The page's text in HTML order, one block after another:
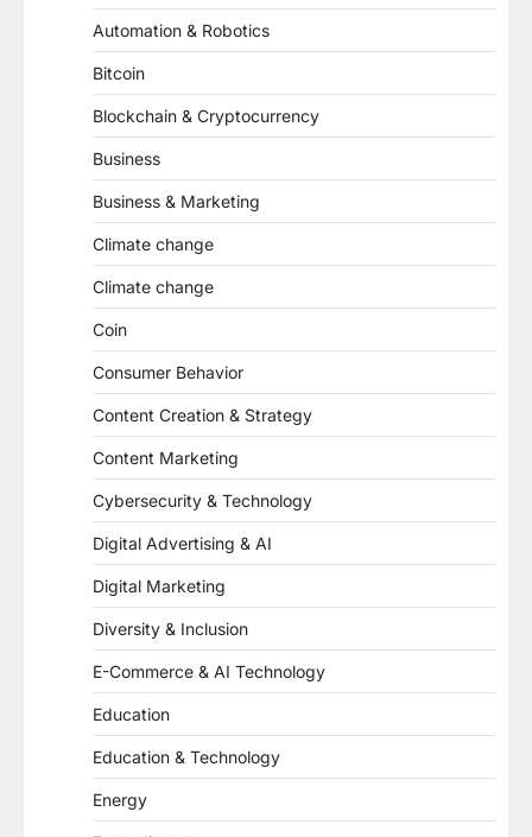
Automation & Robotics
Bitcoin
Blockchain & Cryptocurrency
Business
Business & Marketing
Climate change
Climate change
Coin
Consumer Behavior
Content Creation & Strategy
Content Marketing
Cybersecurity & Technology
Digital Advertising & AI
Digital Marketing
Diversity & Inclusion
E-Commerce & AI Technology
Education
Education & Technology
Energy